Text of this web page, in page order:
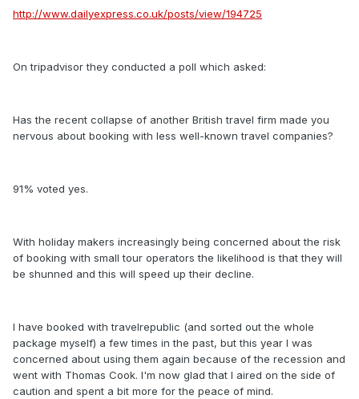
http://www.dailyexpress.co.uk/posts/view/194725
On tripadvisor they conducted a poll which asked:
Has the recent collapse of another British travel firm made you
nervous about booking with less well-known travel companies?
91% voted yes.
With holiday makers increasingly being concerned about the risk
of booking with small tour operators the likelihood is that they will
be shunned and this will speed up their decline.
I have booked with travelrepublic (and sorted out the whole
package myself) a few times in the past, but this year I was
concerned about using them again because of the recession and
went with Thomas Cook. I'm now glad that I aired on the side of
caution and spent a bit more for the peace of mind.